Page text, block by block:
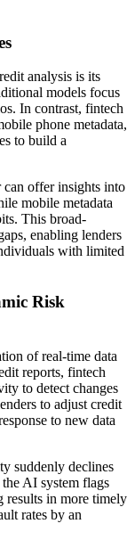
analysis is its
models focus
In contrast, fintech
phone metadata,
to build a
can offer insights into
mobile metadata
This broad-
enabling lenders
with limited
Risk
of real-time data
reports, fintech
to detect changes
to adjust credit
to new data
suddenly declines
AI system flags
results in more timely
rates by an